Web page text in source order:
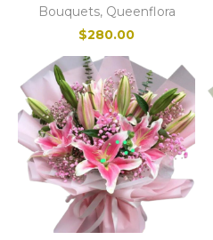
Bouquets, Queenflora
$280.00